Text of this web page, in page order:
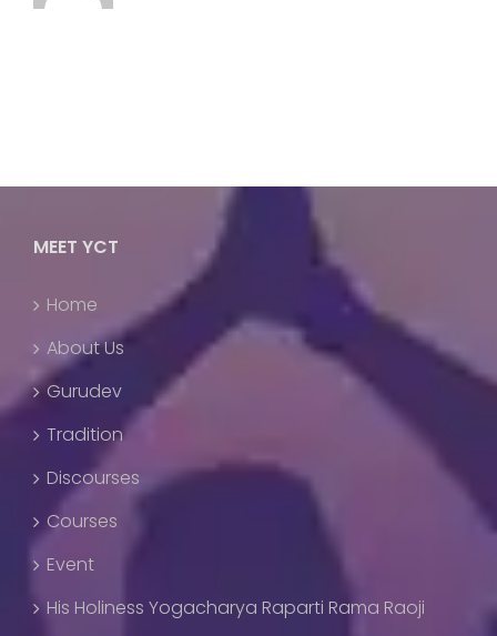
MEET YCT
Home
About Us
Gurudev
Tradition
Discourses
Courses
Event
His Holiness Yogacharya Raparti Rama Raoji